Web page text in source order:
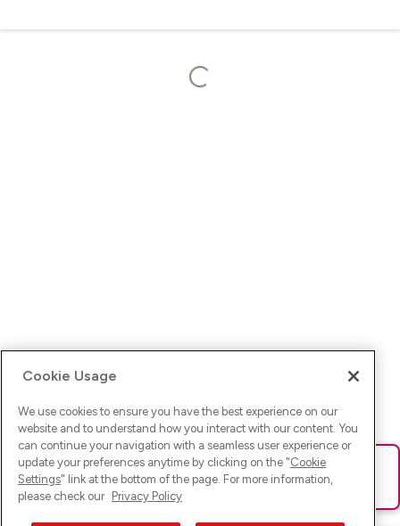
Ups! Da ist was schief gelaufen. Bitte lade die Seite neu oder
versuche es erneut.
Cookie Usage
We use cookies to ensure you have the best experience on our
website and to understand how you interact with our content. You
can continue your navigation with a seamless user experience or
update your preferences anytime by clicking on the "Cookie
Settings" link at the bottom of the page. For more information,
please check our Privacy Policy